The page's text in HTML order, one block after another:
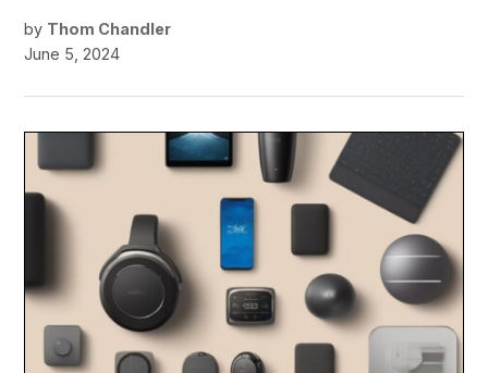
by Thom Chandler
June 5, 2024